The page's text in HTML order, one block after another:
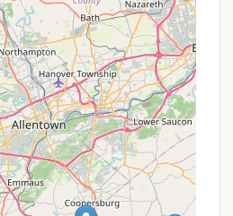
Green Lane Park:Being part of
means campers have access to
and diverse recreational
fishing, boating, hiking, and
a comprehensive outdoor
just horseback riding.
Reviews indicate that
getting better each year,"
investment and
the management to enhance